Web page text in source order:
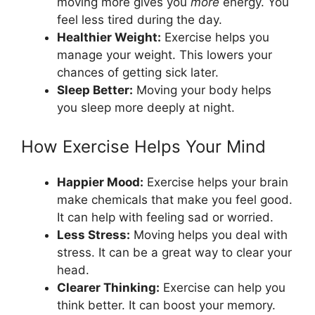
feel less tired during the day.
Healthier Weight: Exercise helps you
manage your weight. This lowers your
chances of getting sick later.
Sleep Better: Moving your body helps
you sleep more deeply at night.
How Exercise Helps Your Mind
Happier Mood: Exercise helps your brain
make chemicals that make you feel good.
It can help with feeling sad or worried.
Less Stress: Moving helps you deal with
stress. It can be a great way to clear your
head.
Clearer Thinking: Exercise can help you
think better. It can boost your memory.